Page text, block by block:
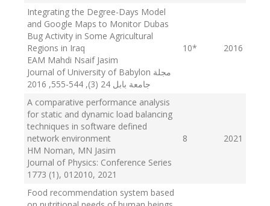
Integrating the Degree-Days Model
and Google Maps to Monitor Dubas
Bug Activity in Some Agricultural
Regions in Iraq
EAM Mahdi Nsaif Jasim
Journal of University of Babylon مجلة
جامعة بابل 24 (3), 544-555
, 2016
10* 2016
A comparative performance analysis
for static and dynamic load balancing
techniques in software defined
network environment
HM Noman, MN Jasim
Journal of Physics: Conference Series
1773 (1), 012010, 2021
8 2021
Food recommendation system based